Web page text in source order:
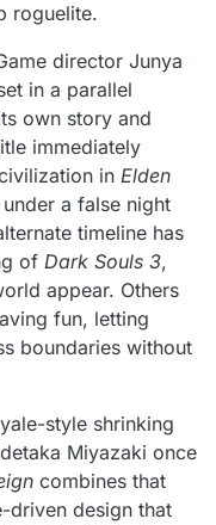
roguelite.
director Junya
in a parallel
own story and
immediately
in Elden
a false night
timeline has
of Dark Souls 3,
appear. Others
fun, letting
boundaries without
style shrinking
Miyazaki once
combines that
driven design that